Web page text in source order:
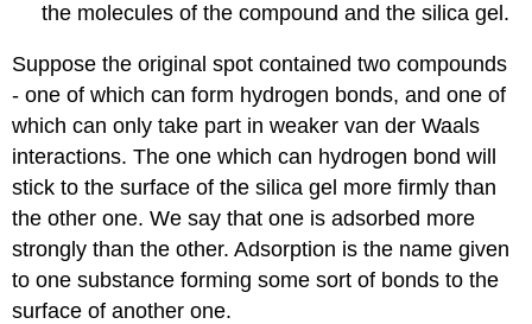
the molecules of the compound and the silica gel.
Suppose the original spot contained two compounds
- one of which can form hydrogen bonds, and one of
which can only take part in weaker van der Waals
interactions. The one which can hydrogen bond will
stick to the surface of the silica gel more firmly than
the other one. We say that one is adsorbed more
strongly than the other. Adsorption is the name given
to one substance forming some sort of bonds to the
surface of another one.